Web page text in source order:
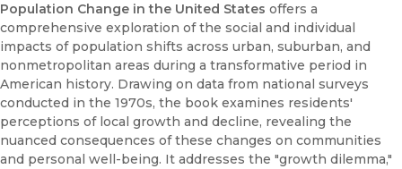
Population Change in the United States offers a
comprehensive exploration of the social and individual
impacts of population shifts across urban, suburban, and
nonmetropolitan areas during a transformative period in
American history. Drawing on data from national surveys
conducted in the 1970s, the book examines residents'
perceptions of local growth and decline, revealing the
nuanced consequences of these changes on communities
and personal well-being. It addresses the "growth dilemma,"